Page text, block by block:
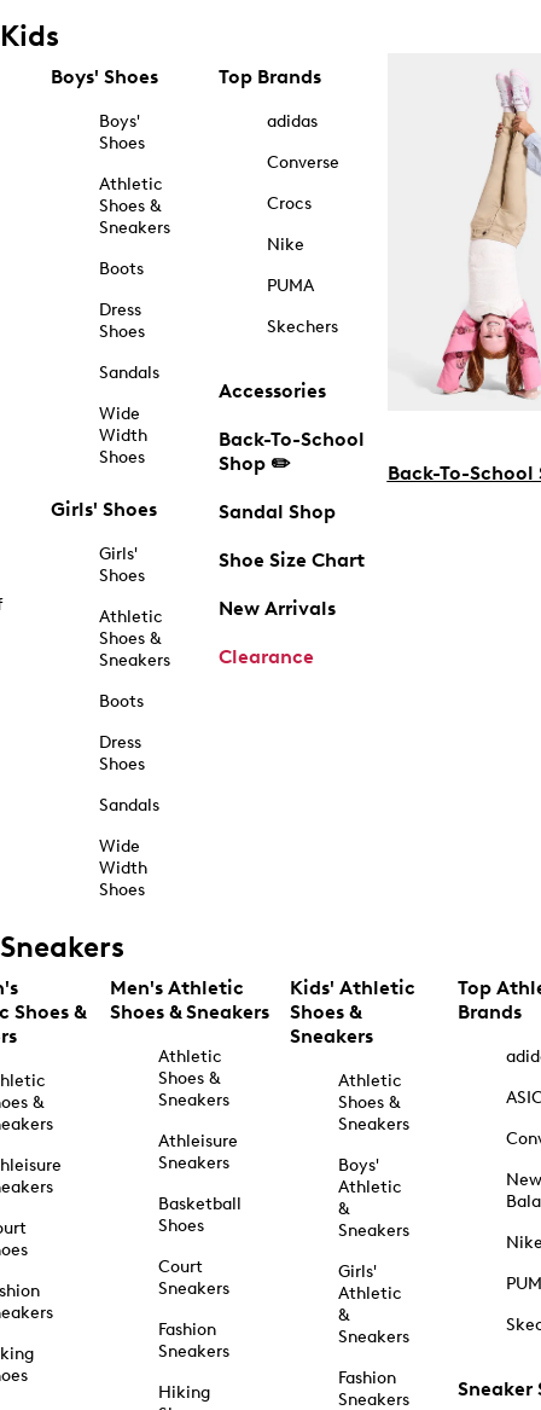
Kids
Boys' Shoes
Boys'
Shoes
Athletic
Shoes &
Sneakers
Boots
Dress
Shoes
Sandals
Wide
Width
Shoes
Girls' Shoes
Girls'
Shoes
Athletic
Shoes &
Sneakers
Boots
Dress
Shoes
Sandals
Wide
Width
Shoes
Top Brands
adidas
Converse
Crocs
Nike
PUMA
Skechers
Accessories
Back-To-School
Shop ✏️
Sandal Shop
Shoe Size Chart
New Arrivals
Clearance
Back-To-School
Sneakers
Shoes &
&
Men's Athletic
Shoes & Sneakers
Athletic
Shoes &
Sneakers
Athleisure
Sneakers
Basketball
Shoes
Court
Sneakers
Fashion
Sneakers
Hiking
Kids' Athletic
Shoes &
Sneakers
Athletic
Shoes &
Sneakers
Boys'
Athletic
&
Sneakers
Girls'
Athletic
&
Sneakers
Fashion
Sneakers
Top
Brands
New
Sneaker